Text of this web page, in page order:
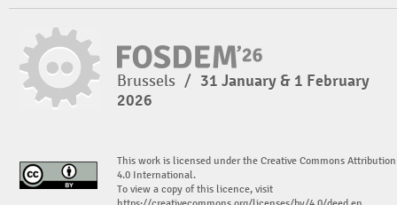
Brussels / 31 January & 1 February
2026
This work is licensed under the Creative Commons Attribution
4.0 International.
To view a copy of this licence, visit